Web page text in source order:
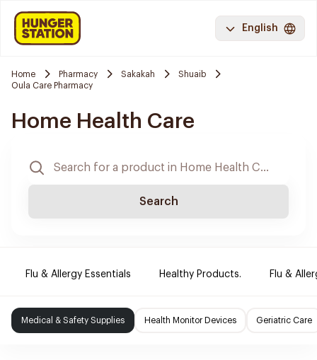
English
Home Pharmacy Sakakah
Shuaib
Oula Care Pharmacy
Home Health Care
Search
Flu & Allergy Essentials Healthy Products. Flu &
Medical & Safety Supplies Health Monitor Devices Geriatric Care